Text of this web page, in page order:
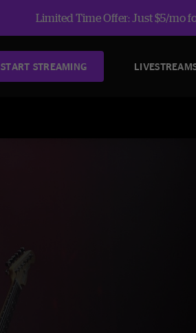
Limited Time Offer: Just $5/mo
START STREAMING